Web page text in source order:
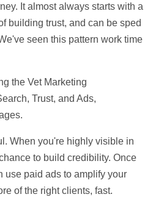
It almost always starts with a
building trust, and can be sped
seen this pattern work time
When you're highly visible in
to build credibility. Once
use paid ads to amplify your
of the right clients, fast.